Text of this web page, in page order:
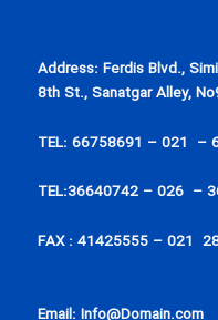
Address: Ferdis Blvd.,
8th St., Sanatgar Alley,
TEL: 66758691 – 021 –
TEL:36640742 – 026 –
FAX : 41425555 – 021
Email: Info@Domain.com